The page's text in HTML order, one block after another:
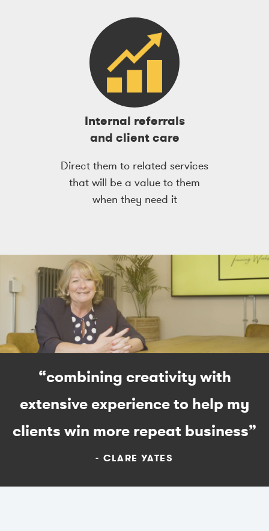
Internal referrals
and client care
Direct them to related services
that will be a value to them
when they need it
“combining creativity with
extensive experience to help my
clients win more repeat business”
CLARE YATES